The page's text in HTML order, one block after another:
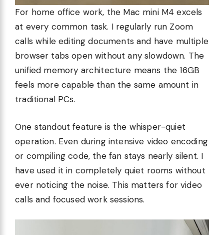
For home office work, the Mac mini M4 excels
at every common task. I regularly run Zoom
calls while editing documents and have multiple
browser tabs open without any slowdown. The
unified memory architecture means the 16GB
feels more capable than the same amount in
traditional PCs.
One standout feature is the whisper-quiet
operation. Even during intensive video encoding
or compiling code, the fan stays nearly silent. I
have used it in completely quiet rooms without
ever noticing the noise. This matters for video
calls and focused work sessions.